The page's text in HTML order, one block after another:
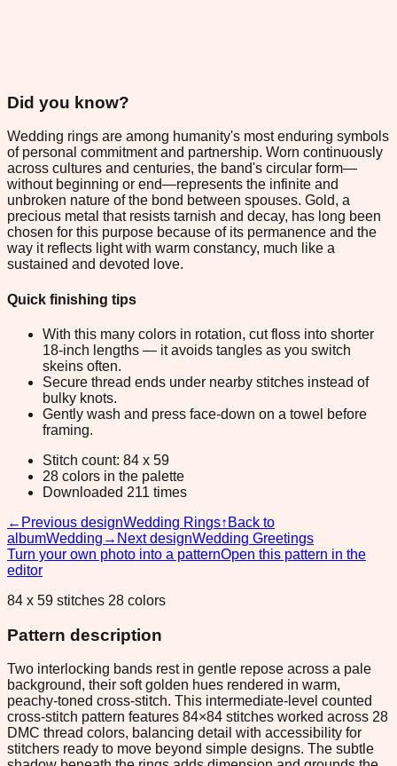
Did you know?
Wedding rings are among humanity's most enduring symbols
of personal commitment and partnership. Worn continuously
across cultures and centuries, the band's circular form—
without beginning or end—represents the infinite and
unbroken nature of the bond between spouses. Gold, a
precious metal that resists tarnish and decay, has long been
chosen for this purpose because of its permanence and the
way it reflects light with warm constancy, much like a
sustained and devoted love.
Quick finishing tips
With this many colors in rotation, cut floss into shorter
18-inch lengths — it avoids tangles as you switch
skeins often.
Secure thread ends under nearby stitches instead of
bulky knots.
Gently wash and press face-down on a towel before
framing.
Stitch count: 84 x 59
28 colors in the palette
Downloaded 211 times
← Previous designWedding Rings↑ Back to
albumWedding → Next designWedding Greetings
Turn your own photo into a patternOpen this pattern in the
editor
84 x 59 stitches 28 colors
Pattern description
Two interlocking bands rest in gentle repose across a pale
background, their soft golden hues rendered in warm,
peachy-toned cross-stitch. This intermediate-level counted
cross-stitch pattern features 84×84 stitches worked across 28
DMC thread colors, balancing detail with accessibility for
stitchers ready to move beyond simple designs. The subtle